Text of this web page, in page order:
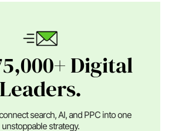
Digital
Leaders.
search, AI, and PPC into one
unstoppable strategy.